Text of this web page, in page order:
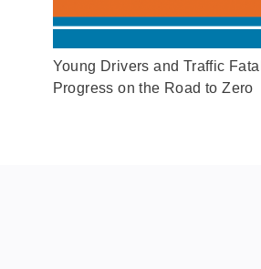
Young Drivers and Traffic
Progress on the Road to Zero